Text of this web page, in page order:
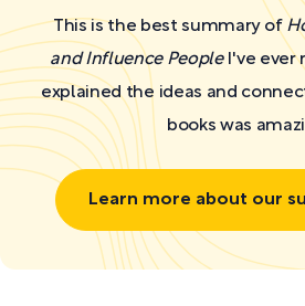
This is the best summary of
and Influence PeopleI've ever
explained the ideas and
books was
Learn more about our